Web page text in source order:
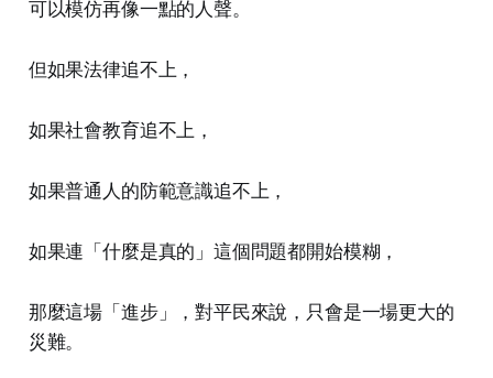
可以模仿再像一點的人聲。
但如果法律追不上，
如果社會教育追不上，
如果普通人的防範意識追不上，
如果連「什麼是真的」這個問題都開始模糊，
那麼這場「進步」，對平民來說，只會是一場更大的
災難。